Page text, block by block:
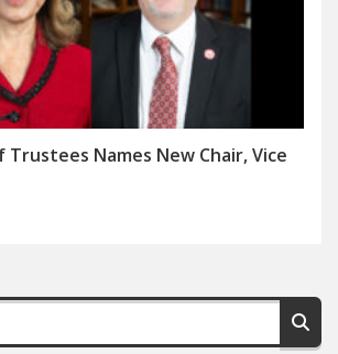
Trustees Names New Chair, Vice